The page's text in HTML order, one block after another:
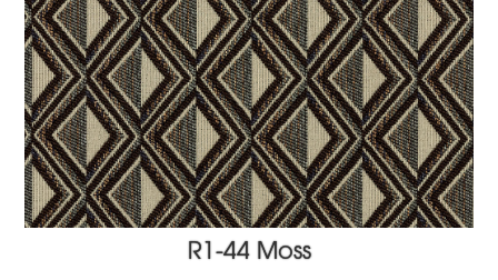
R1-44 Moss